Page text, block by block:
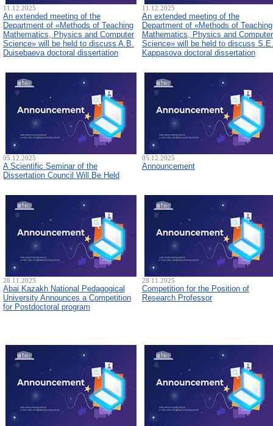
11.12.2025
An extended meeting of the
Department of «Methods of Teaching
Mathematics, Physics and Computer
Science» will be held to discuss A.B.
Duisebaeva doctoral dissertation
11.12.2025
An extended meeting of the
Department of «Methods of Teaching
Mathematics, Physics and Computer
Science» will be held to discuss S.E.
Kappasova doctoral dissertation
05.12.2025
A Scientific Seminar of the
Dissertation Council Will Be Held
05.12.2025
Announcement
28.11.2025
Abai Kazakh National Pedagogical
University Announces a Competition
for Postdoctoral program
28.11.2025
Competition for the Position of
Research Professor